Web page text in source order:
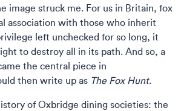
image struck me. For us in Britain, fox
association with those who inherit
left unchecked for so long, it
to destroy all in its path. And so, a
the central piece in
then write up as The Fox Hunt.
of Oxbridge dining societies: the